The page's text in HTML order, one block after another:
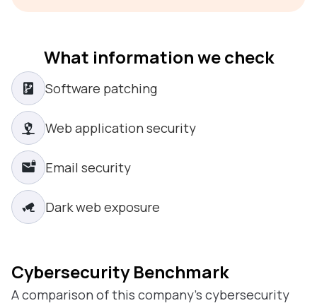
What information we check
Software patching
Web application security
Email security
Dark web exposure
Cybersecurity Benchmark
A comparison of this company’s cybersecurity